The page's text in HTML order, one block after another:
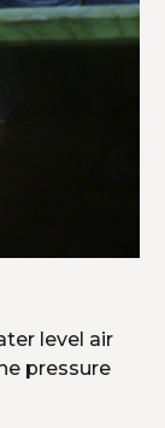
level air
pressure